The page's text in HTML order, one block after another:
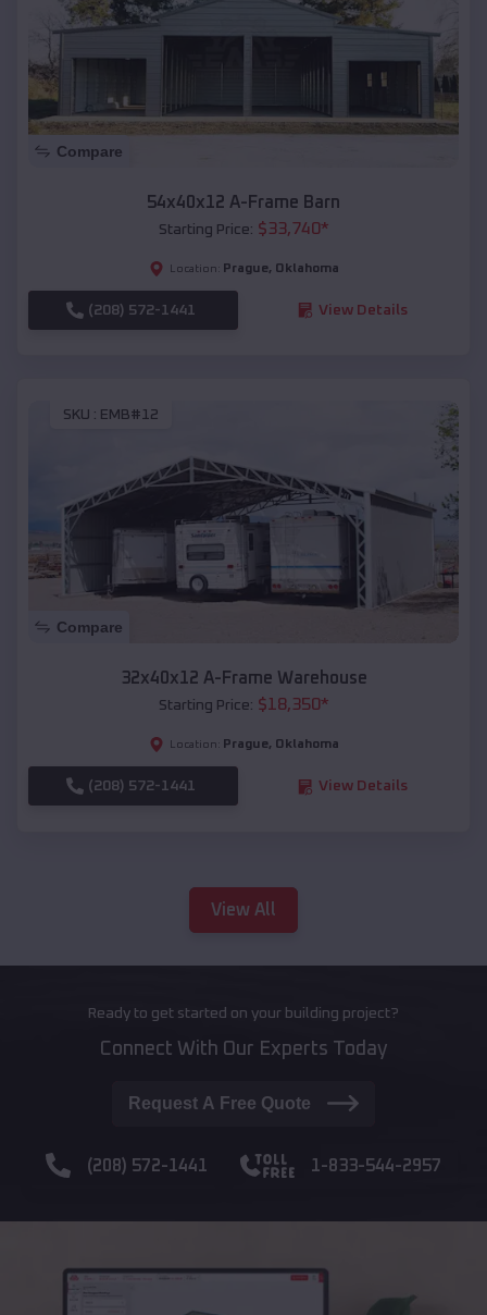
Compare
54x40x12 A-Frame Barn
Starting Price: $33,740*
Location: Prague, Oklahoma
(208) 572-1441 View Details
SKU : EMB#12
Compare
32x40x12 A-Frame Warehouse
Starting Price: $18,350*
Location: Prague, Oklahoma
(208) 572-1441 View Details
View All
Ready to get started on your building project?
Connect With Our Experts Today
Request A Free Quote
(208) 572-1441 1-833-544-2957